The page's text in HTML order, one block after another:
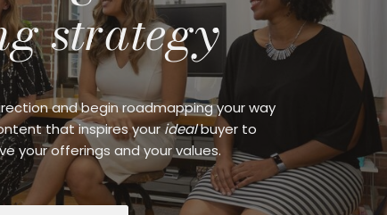
and begin roadmapping your way
that inspires youridealbuyer to
your offerings and your values.
strategy